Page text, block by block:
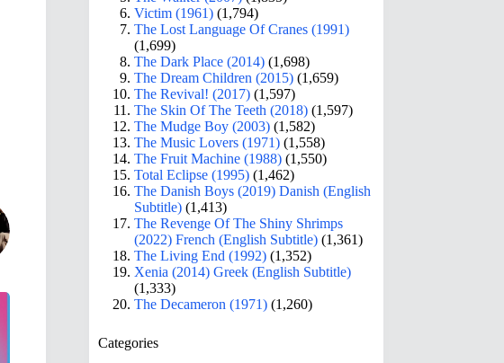
Victim (1961) (1,794)
The Lost Language Of Cranes (1991)
(1,699)
The Dark Place (2014) (1,698)
The Dream Children (2015) (1,659)
The Revival! (2017) (1,597)
The Skin Of The Teeth (2018) (1,597)
The Mudge Boy (2003) (1,582)
The Music Lovers (1971) (1,558)
The Fruit Machine (1988) (1,550)
Total Eclipse (1995) (1,462)
The Danish Boys (2019) Danish (English
Subtitle) (1,413)
The Revenge Of The Shiny Shrimps
(2022) French (English Subtitle) (1,361)
The Living End (1992) (1,352)
Xenia (2014) Greek (English Subtitle)
(1,333)
The Decameron (1971) (1,260)
Categories